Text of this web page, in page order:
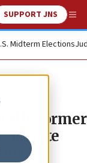
SUPPORT JNS
Midterm Elections
former
despite